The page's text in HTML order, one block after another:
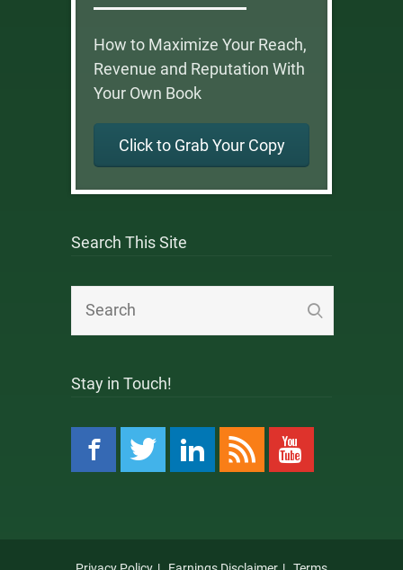
How to Maximize Your Reach,
Revenue and Reputation With
Your Own Book
Click to Grab Your Copy
Search This Site
Stay in Touch!